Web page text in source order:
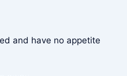
and have no appetite